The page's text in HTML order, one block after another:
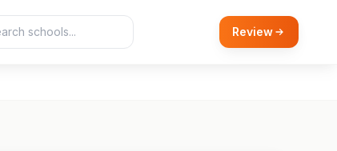
Review